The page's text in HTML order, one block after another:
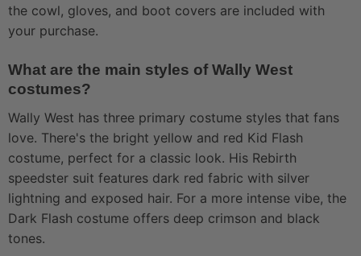
the cowl, gloves, and boot covers are included with
your purchase.
What are the main styles of Wally West
costumes?
Wally West has three primary costume styles that fans
love. There's the bright yellow and red Kid Flash
costume, perfect for a classic look. His Rebirth
speedster suit features dark red fabric with silver
lightning and exposed hair. For a more intense vibe, the
Dark Flash costume offers deep crimson and black
tones.